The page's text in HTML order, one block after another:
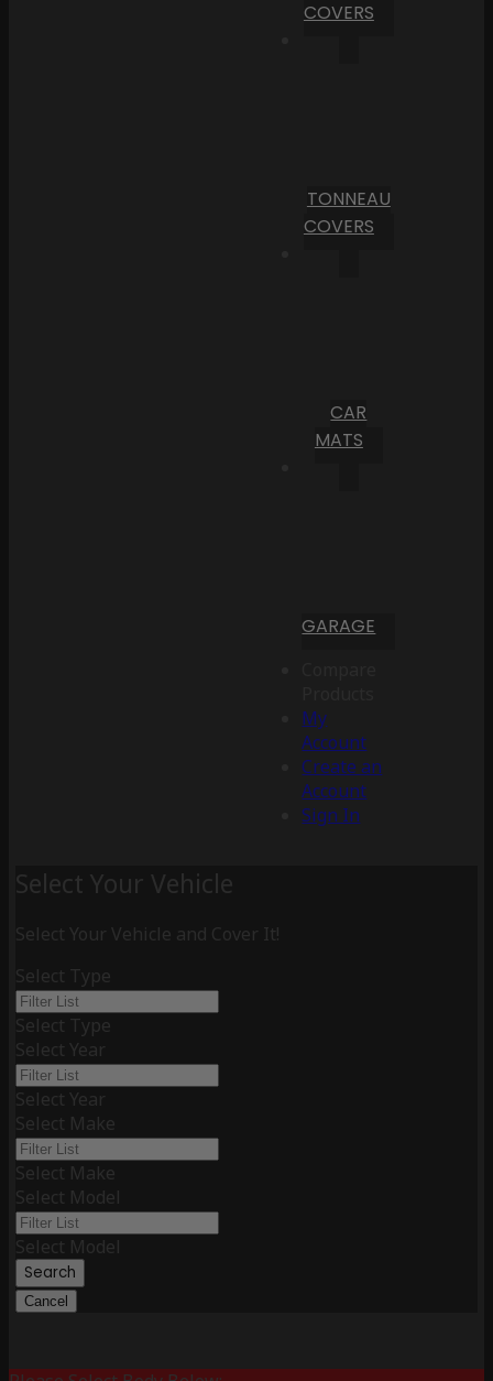
COVERS
TONNEAU
COVERS
CAR
MATS
GARAGE
My
Account
Create an
Account
Sign In
Select Your Vehicle
Select Your Vehicle and Cover It!
Select Type
Select Type
Select Year
Select Year
Select Make
Select Make
Select Model
Select Model
Search
Cancel